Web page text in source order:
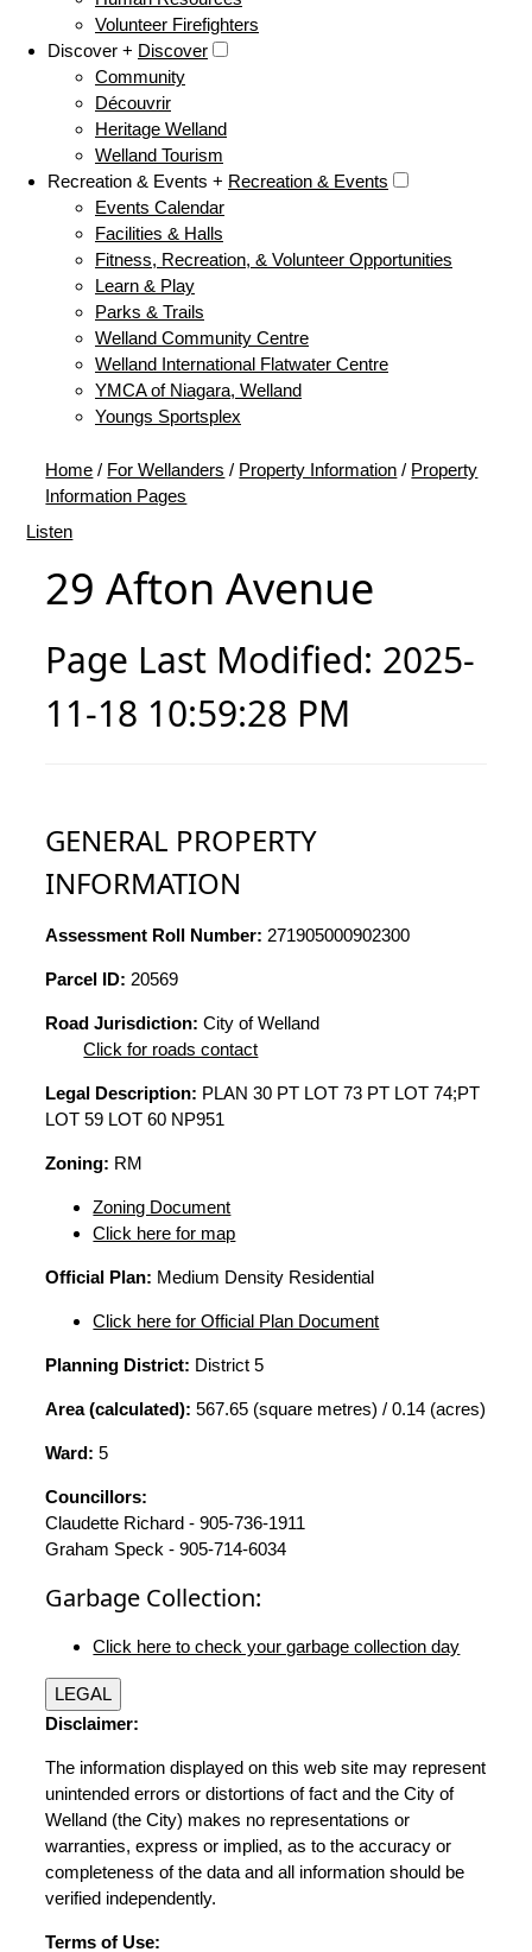
Volunteer Firefighters
Discover + Discover
Community
Découvrir
Heritage Welland
Welland Tourism
Recreation & Events + Recreation & Events
Events Calendar
Facilities & Halls
Fitness, Recreation, & Volunteer Opportunities
Learn & Play
Parks & Trails
Welland Community Centre
Welland International Flatwater Centre
YMCA of Niagara, Welland
Youngs Sportsplex
Home / For Wellanders / Property Information / Property
Information Pages
Listen
29 Afton Avenue
Page Last Modified: 2025-
11-18 10:59:28 PM
GENERAL PROPERTY
INFORMATION
Assessment Roll Number: 271905000902300
Parcel ID: 20569
Road Jurisdiction: City of Welland
Click for roads contact
Legal Description: PLAN 30 PT LOT 73 PT LOT 74;PT
LOT 59 LOT 60 NP951
Zoning: RM
Zoning Document
Click here for map
Official Plan: Medium Density Residential
Click here for Official Plan Document
Planning District: District 5
Area (calculated): 567.65 (square metres) / 0.14 (acres)
Ward: 5
Councillors:
Claudette Richard - 905-736-1911
Graham Speck - 905-714-6034
Garbage Collection:
Click here to check your garbage collection day
LEGAL
Disclaimer:
The information displayed on this web site may represent
unintended errors or distortions of fact and the City of
Welland (the City) makes no representations or
warranties, express or implied, as to the accuracy or
completeness of the data and all information should be
verified independently.
Terms of Use: